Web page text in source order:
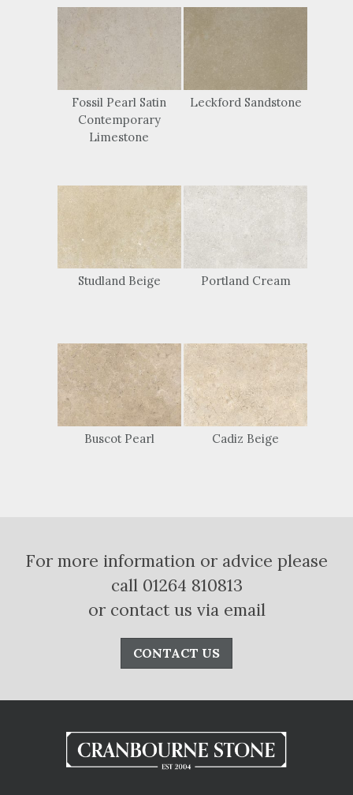
Fossil Pearl Satin
Contemporary
Limestone
Leckford Sandstone
Studland Beige Portland Cream
Buscot Pearl Cadiz Beige
For more information or advice please
call 01264 810813
or contact us via email
CONTACT US